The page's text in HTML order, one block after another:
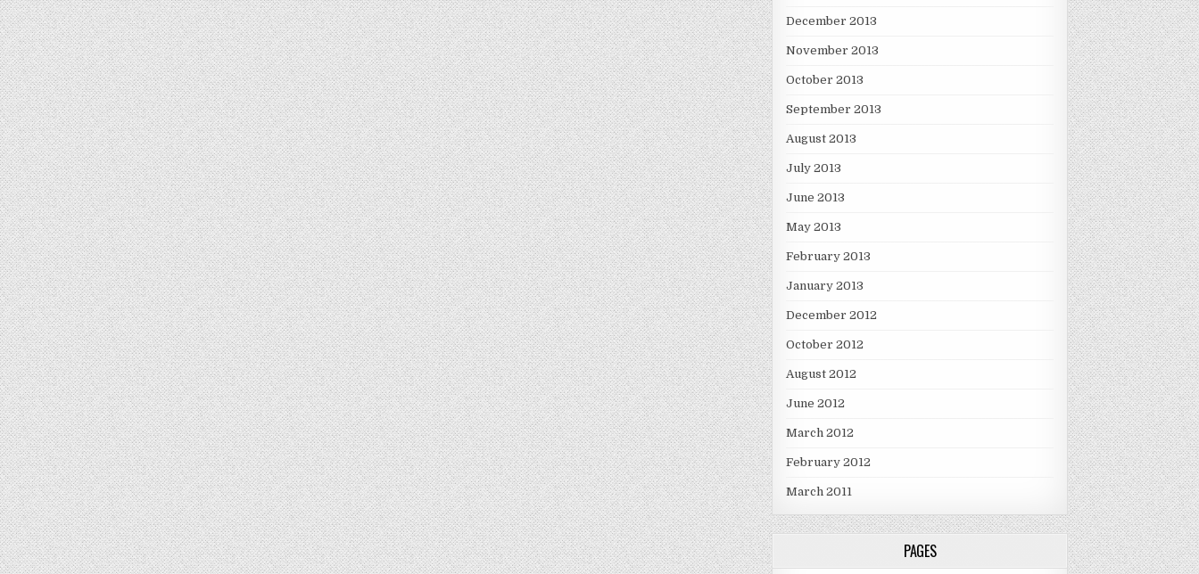
December 2013
November 2013
October 2013
September 2013
August 2013
July 2013
June 2013
May 2013
February 2013
January 2013
December 2012
October 2012
August 2012
June 2012
March 2012
February 2012
March 2011
PAGES